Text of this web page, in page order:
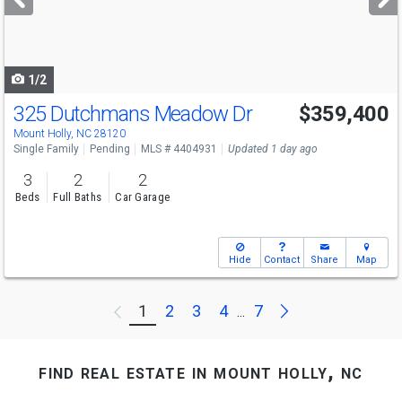
buttons
1/2
325 Dutchmans Meadow Dr
Mount Holly, NC 28120
$359,400
Single Family Pending MLS # 4404931 Updated 1 day ago
3
Beds
2
Full Baths
2
Car Garage
Hide Contact Share Map
Previous
1 2 3 4 ... 7 Next
find real estate in mount holly, nc